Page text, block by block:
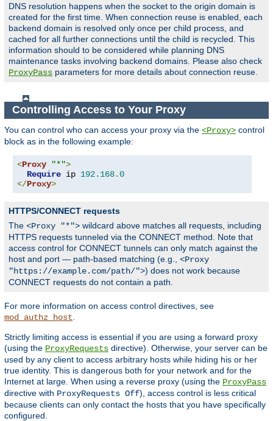
DNS resolution happens when the socket to the origin domain is
created for the first time. When connection reuse is enabled, each
backend domain is resolved only once per child process, and
cached for all further connections until the child is recycled. This
information should to be considered while planning DNS
maintenance tasks involving backend domains. Please also check
ProxyPass parameters for more details about connection reuse.
Controlling Access to Your Proxy
You can control who can access your proxy via the <Proxy> control
block as in the following example:
<Proxy "*">
Require ip 192.168.0
</Proxy>
HTTPS/CONNECT requests
The <Proxy "*"> wildcard above matches all requests, including
HTTPS requests tunneled via the CONNECT method. Note that
access control for CONNECT tunnels can only match against the
host and port — path-based matching (e.g., <Proxy
"https://example.com/path/">) does not work because
CONNECT requests do not contain a path.
For more information on access control directives, see
mod_authz_host
Strictly limiting access is essential if you are using a forward proxy
(using the ProxyRequests directive). Otherwise, your server can be
used by any client to access arbitrary hosts while hiding his or her
true identity. This is dangerous both for your network and for the
Internet at large. When using a reverse proxy (using the ProxyPass
directive with ProxyRequests Off), access control is less critical
because clients can only contact the hosts that you have specifically
configured.